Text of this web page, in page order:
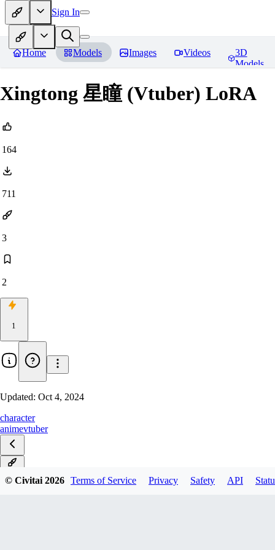
Sign In
Home Models Images Videos
3D
Models
Xingtong 星瞳 (Vtuber) LoRA
164
711
3
2
1
Updated: Oct 4, 2024
character
animevtuber
© Civitai2026 Terms of Service Privacy Safety API